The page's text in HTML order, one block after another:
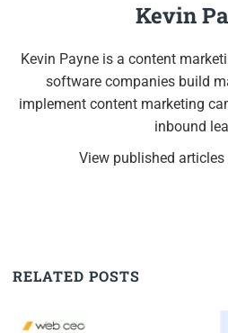
Kevin
Kevin Payne is a content
software companies build
implement content marketing
inbound
View published
RELATED POSTS